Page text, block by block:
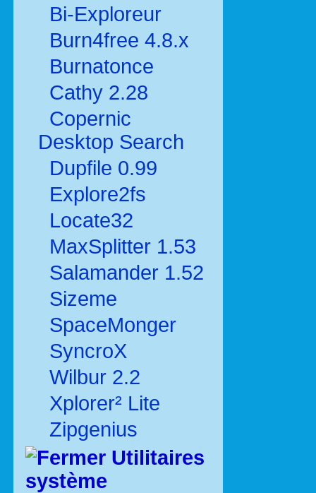
Bi-Exploreur
Burn4free 4.8.x
Burnatonce
Cathy 2.28
Copernic
Desktop Search
Dupfile 0.99
Explore2fs
Locate32
MaxSplitter 1.53
Salamander 1.52
Sizeme
SpaceMonger
SyncroX
Wilbur 2.2
Xplorer² Lite
Zipgenius
Utilitaires
système